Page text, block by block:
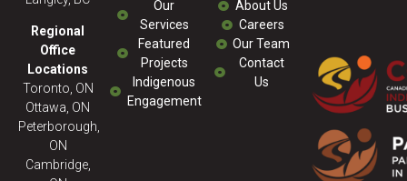
Regional
Office
Locations
Toronto, ON
Ottawa, ON
Peterborough,
ON
Cambridge,
Our
Services
Featured
Projects
Indigenous
Engagement
About Us
Careers
Our Team
Contact
Us